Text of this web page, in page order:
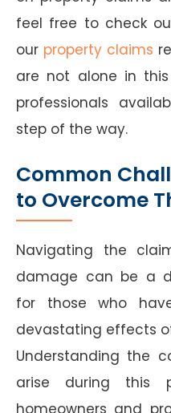
feel free to check
our property claims
are not alone in
professionals
step of the way.
Common
to Overcome
Navigating the
damage can be a
for those who
devastating effects
Understanding the
arise during this
homeowners and